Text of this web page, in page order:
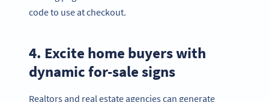
code to use at checkout.
4. Excite home buyers with
dynamic for-sale signs
Realtors and real estate agencies can generate